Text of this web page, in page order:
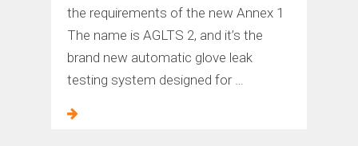
the requirements of the new Annex 1
The name is AGLTS 2, and it’s the
brand new automatic glove leak
testing system designed for …